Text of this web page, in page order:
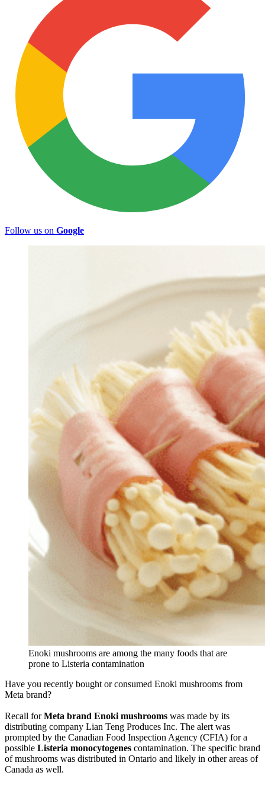
Follow us on Google
Enoki mushrooms are among the many foods that are
prone to Listeria contamination
Have you recently bought or consumed Enoki mushrooms from
Meta brand?
Recall forMeta brand Enoki mushrooms was made by its
distributing company Lian Teng Produces Inc. The alert was
prompted by the Canadian Food Inspection Agency (CFIA) for a
possible Listeria monocytogenes contamination. The specific brand
of mushrooms was distributed in Ontario and likely in other areas of
Canada as well.